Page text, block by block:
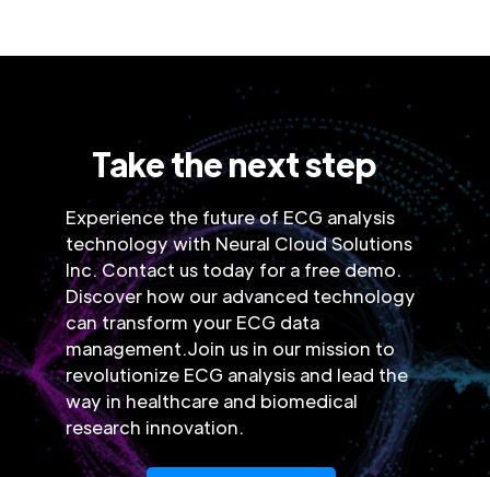
Take the next step
Experience the future of ECG analysis
technology with Neural Cloud Solutions
Inc. Contact us today for a free demo.
Discover how our advanced technology
can transform your ECG data
management.Join us in our mission to
revolutionize ECG analysis and lead the
way in healthcare and biomedical
research innovation.